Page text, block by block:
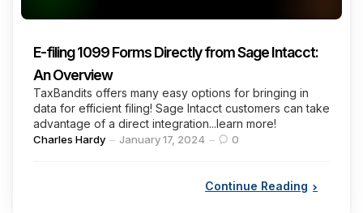
E-filing 1099 Forms Directly from Sage Intacct:
An Overview
TaxBandits offers many easy options for bringing in
data for efficient filing! Sage Intacct customers can take
advantage of a direct integration...learn more!
Posted
Charles Hardy January 17, 2024 0
Continue Reading